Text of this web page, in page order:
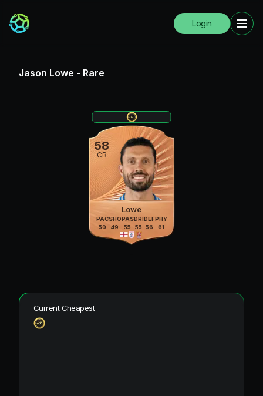
Login
Jason Lowe - Rare
58
CB
Lowe
PAC
50
SHO
49
PAS
55
DRI
55
DEF
56
PHY
61
Current Cheapest